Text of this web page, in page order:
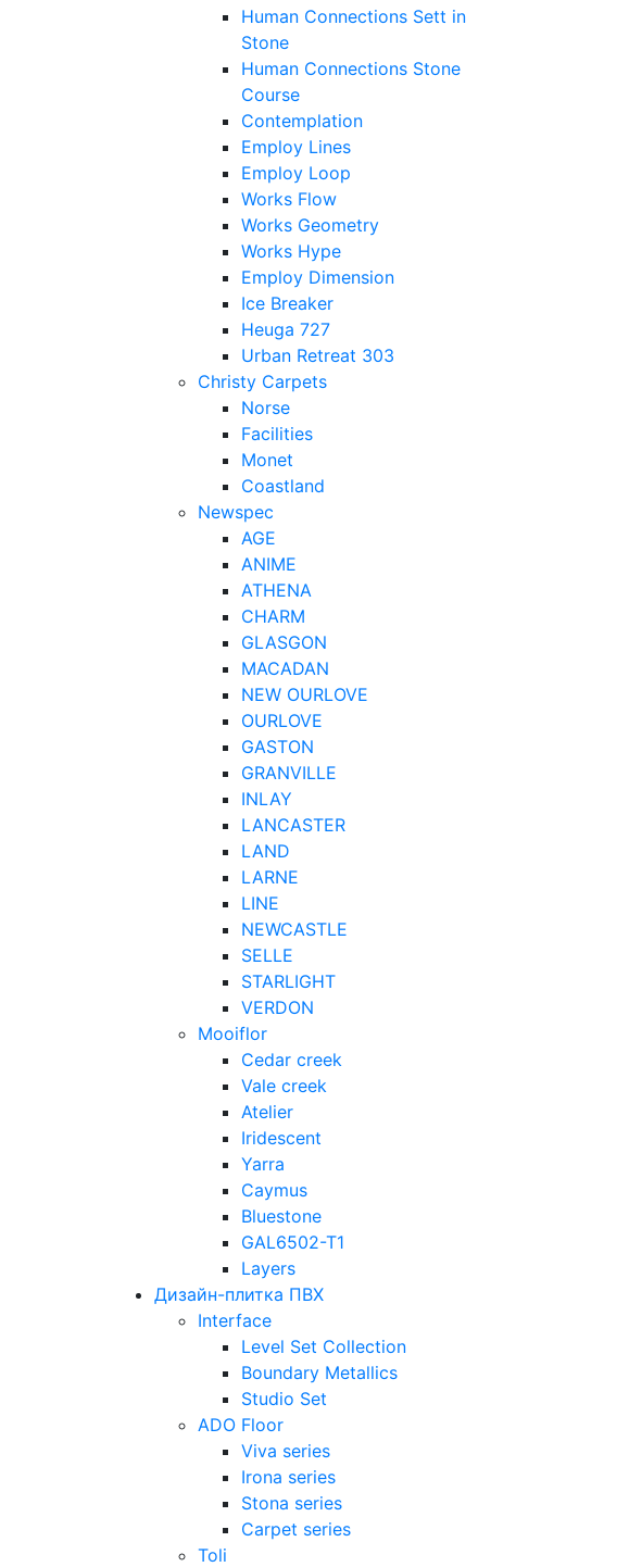
Human Connections Sett in
Stone
Human Connections Stone
Course
Contemplation
Employ Lines
Employ Loop
Works Flow
Works Geometry
Works Hype
Employ Dimension
Ice Breaker
Heuga 727
Urban Retreat 303
Christy Carpets
Norse
Facilities
Monet
Coastland
Newspec
AGE
ANIME
ATHENA
CHARM
GLASGON
MACADAN
NEW OURLOVE
OURLOVE
GASTON
GRANVILLE
INLAY
LANCASTER
LAND
LARNE
LINE
NEWCASTLE
SELLE
STARLIGHT
VERDON
Mooiflor
Cedar creek
Vale creek
Atelier
Iridescent
Yarra
Caymus
Bluestone
GAL6502-T1
Layers
Дизайн-плитка ПВХ
Interface
Level Set Collection
Boundary Metallics
Studio Set
ADO Floor
Viva series
Irona series
Stona series
Carpet series
Toli